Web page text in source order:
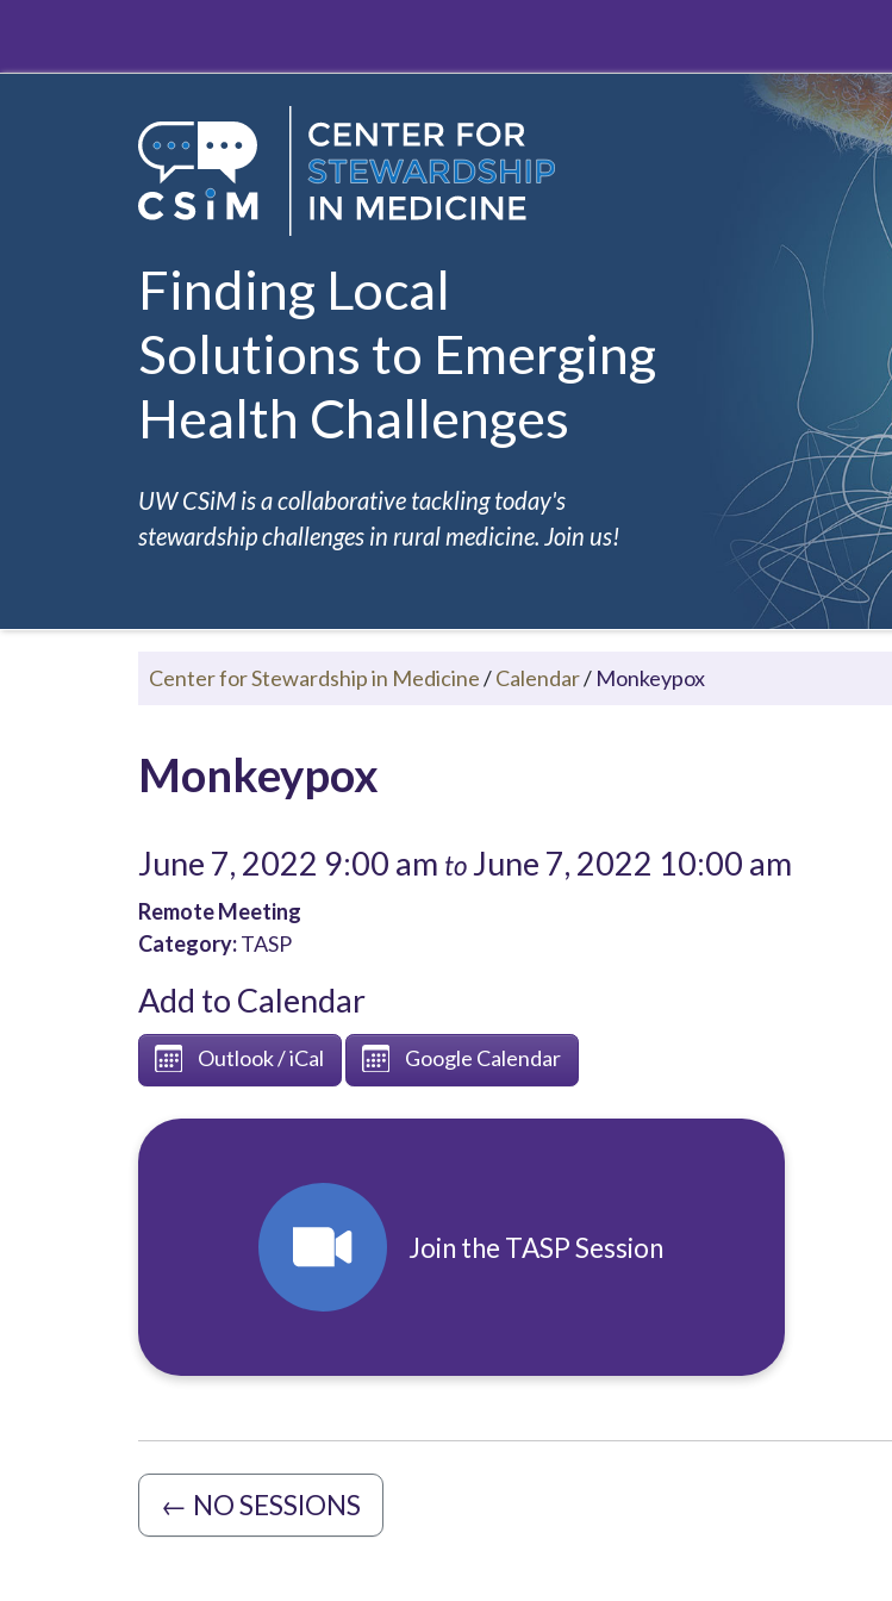
Finding Local
Solutions to Emerging
Health Challenges
UW CSiM is a collaborative tackling today's
stewardship challenges in rural medicine. Join us!
Center for Stewardship in Medicine/Calendar/ Monkeypox
Monkeypox
June 7, 2022 9:00 am toJune 7, 2022 10:00 am
Remote Meeting
Category:TASP
Add to Calendar
Outlook / iCal Google Calendar
Join the TASP Session
← NO SESSIONS